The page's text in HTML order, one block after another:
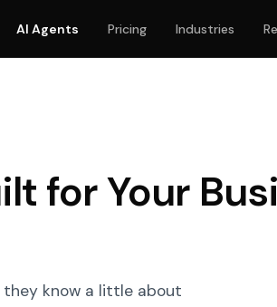
AI Agents Pricing Industries
for Your
know a little about